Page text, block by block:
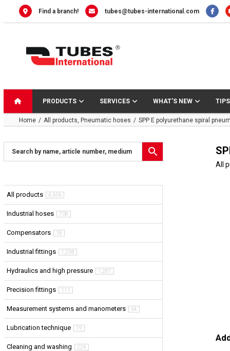
Find a branch! tubes@tubes-international.com
PRODUCTS SERVICES WHAT’S NEW
Home All products Pneumatic hoses SPP E polyurethane spiral
All
All products 4,606
Industrial hoses 708
Compensators 18
Industrial fittings 1,338
Hydraulics and high pressure 1,287
Precision fittings 111
Measurement systems and manometers 64
Lubrication technique 19
Cleaning and washing 224